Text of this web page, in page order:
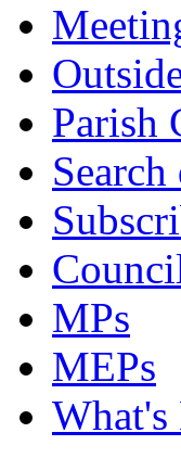
Parish
MPs
MEPs
What's